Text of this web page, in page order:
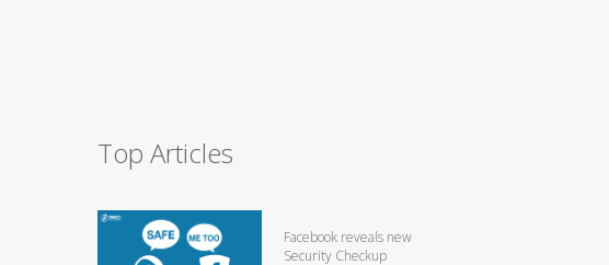
Top Articles
Facebook reveals new
Security Checkup